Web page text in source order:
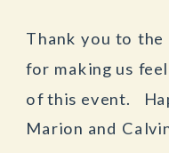
Thank you to the
for making us
of this event.
Marion and